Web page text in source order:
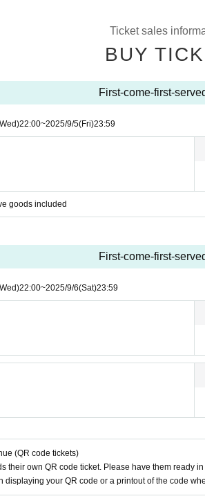
Ticket sales
BUY
First-come-first-
22:00~2025/9/5(Fri)23:59
goods included
First-come-first-
22:00~2025/9/6(Sat)23:59
(QR code tickets)
their own QR code ticket. Please have them ready
displaying your QR code or a printout of the code